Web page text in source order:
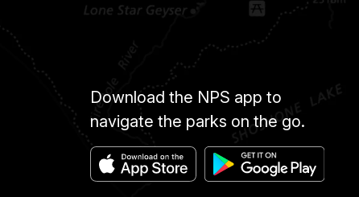
Download the NPS app to
navigate the parks on the go.